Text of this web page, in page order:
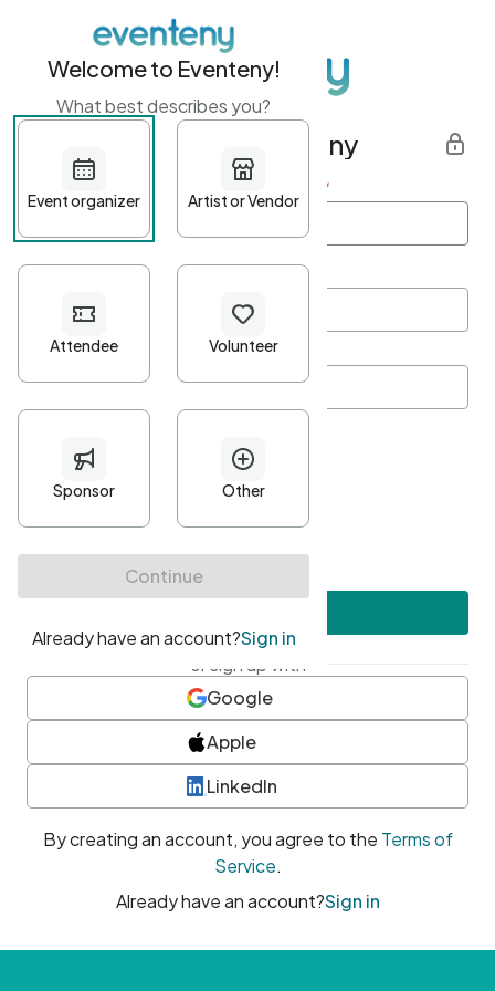
Get started with Eventeny
First name Last name *
Password*
Minimum 10 characters
At least one uppercase character
• At least one number
• At least one special character
or sign up with
Google
Apple
LinkedIn
By creating an account, you agree to the Terms of
Service.
Already have an account?Sign in
Welcome to Eventeny!
What best describes you?